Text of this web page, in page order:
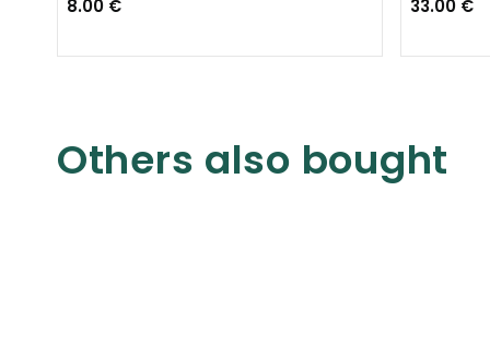
8.00 € 33.00 €
Others also bought